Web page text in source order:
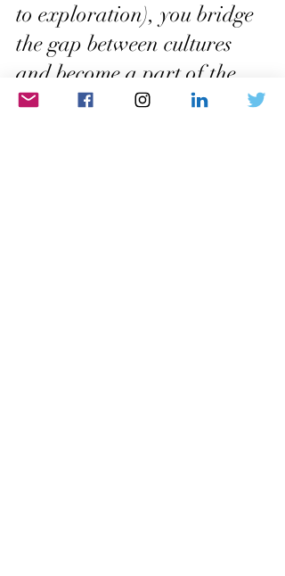
to exploration), you bridge
the gap between cultures
and become a part of the
global tapestry of